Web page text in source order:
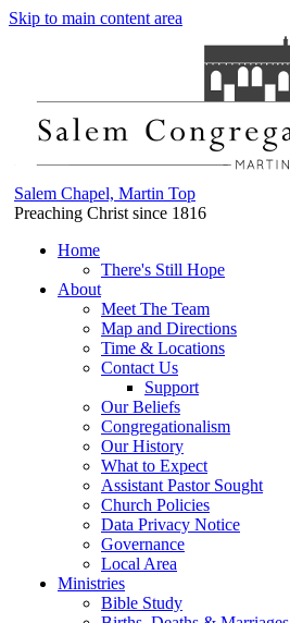
Skip to main content area
Salem Chapel, Martin Top
Preaching Christ since 1816
Home
There's Still Hope
About
Meet The Team
Map and Directions
Time & Locations
Contact Us
Support
Our Beliefs
Congregationalism
Our History
What to Expect
Assistant Pastor Sought
Church Policies
Data Privacy Notice
Governance
Local Area
Ministries
Bible Study